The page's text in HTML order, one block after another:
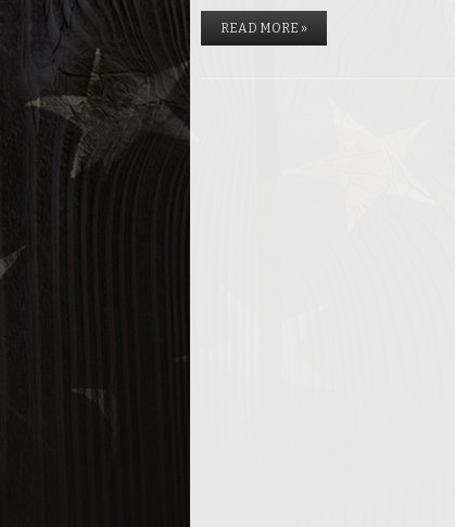
READ MORE »